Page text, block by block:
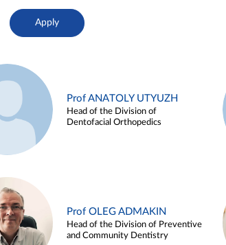
Prof ANATOLY UTYUZH
Head of the Division of
Dentofacial Orthopedics
Prof OLEG ADMAKIN
Head of the Division of Preventive
and Community Dentistry